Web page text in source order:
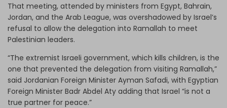
That meeting, attended by ministers from Egypt, Bahrain,
Jordan, and the Arab League, was overshadowed by Israel’s
refusal to allow the delegation into Ramallah to meet
Palestinian leaders.
“The extremist Israeli government, which kills children, is the
one that prevented the delegation from visiting Ramallah,”
said Jordanian Foreign Minister Ayman Safadi, with Egyptian
Foreign Minister Badr Abdel Aty adding that Israel “is not a
true partner for peace.”